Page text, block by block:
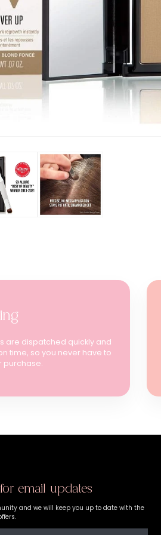
are dispatched quickly and
time, so you never have to
purchase.
email updates
and we will keep you up to date with the